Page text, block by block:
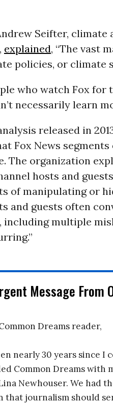
Seifter,
explained, “The vast
policies, or climate
who watch Fox
necessarily learn
released in
Fox News
The organization
hosts and
of manipulating or
and guests often
including multiple
Message From
Dreams reader,
nearly 30 years since I
Common Dreams with
Newhouser. We had
that journalism should